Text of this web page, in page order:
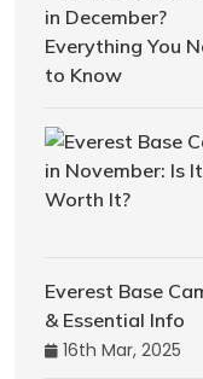
Everest Base
& Essential Info
16th Mar, 2025